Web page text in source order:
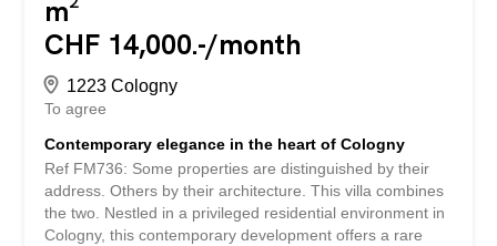
m²
CHF 14,000.-/month
1223 Cologny
To agree
Contemporary elegance in the heart of Cologny
Ref FM736: Some properties are distinguished by their
address. Others by their architecture. This villa combines
the two. Nestled in a privileged residential environment in
Cologny, this contemporary development offers a rare